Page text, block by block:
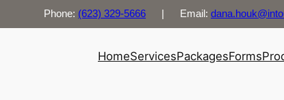
Phone: (623) 329-5666 | Email:
HomeServicesPackagesForms